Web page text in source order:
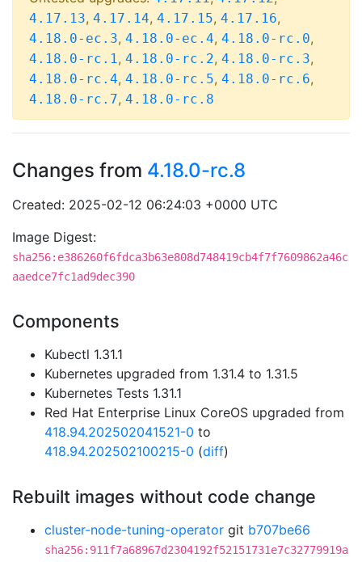
4.17.13, 4.17.14, 4.17.15, 4.17.16,
4.18.0-ec.3, 4.18.0-ec.4, 4.18.0-rc.0,
4.18.0-rc.1, 4.18.0-rc.2, 4.18.0-rc.3,
4.18.0-rc.4, 4.18.0-rc.5, 4.18.0-rc.6,
4.18.0-rc.7, 4.18.0-rc.8
Changes from 4.18.0-rc.8
Created: 2025-02-12 06:24:03 +0000 UTC
Image Digest:
sha256:e386260f6fdca3b63e808d748419cb4f7f7609862a46c
aaedce7fc1ad9dec390
Components
Kubectl 1.31.1
Kubernetes upgraded from 1.31.4 to 1.31.5
Kubernetes Tests 1.31.1
Red Hat Enterprise Linux CoreOS upgraded from
418.94.202502041521-0 to
418.94.202502100215-0 (diff)
Rebuilt images without code change
cluster-node-tuning-operator git b707be66
sha256:911f7a68967d2304192f52151731e7c32779919a